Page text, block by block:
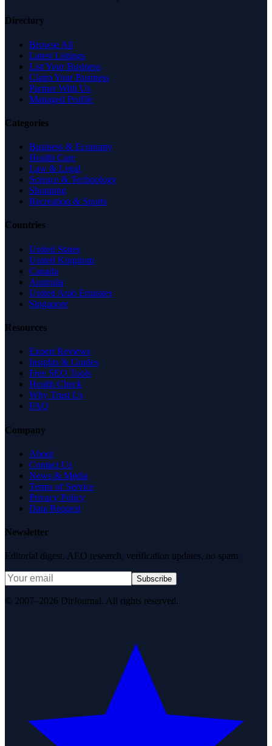
Directory
Browse All
Latest Listings
List Your Business
Claim Your Business
Partner With Us
Managed Profile
Categories
Business & Economy
Health Care
Law & Legal
Science & Technology
Shopping
Recreation & Sports
Countries
United States
United Kingdom
Canada
Australia
United Arab Emirates
Singapore
Resources
Expert Reviews
Insights & Guides
Free SEO Tools
Health Check
Why Trust Us
FAQ
Company
About
Contact Us
News & Media
Terms of Service
Privacy Policy
Data Request
Newsletter
Editorial digest. AEO research, verification updates, no spam.
Subscribe
© 2007–2026 DirJournal. All rights reserved.